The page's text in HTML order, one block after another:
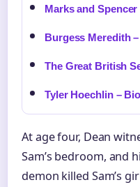
Marks and
Burgess Meredith
The Great British
Tyler Hoechlin –
At age four, Dean
Sam’s bedroom, and
demon killed Sam’s